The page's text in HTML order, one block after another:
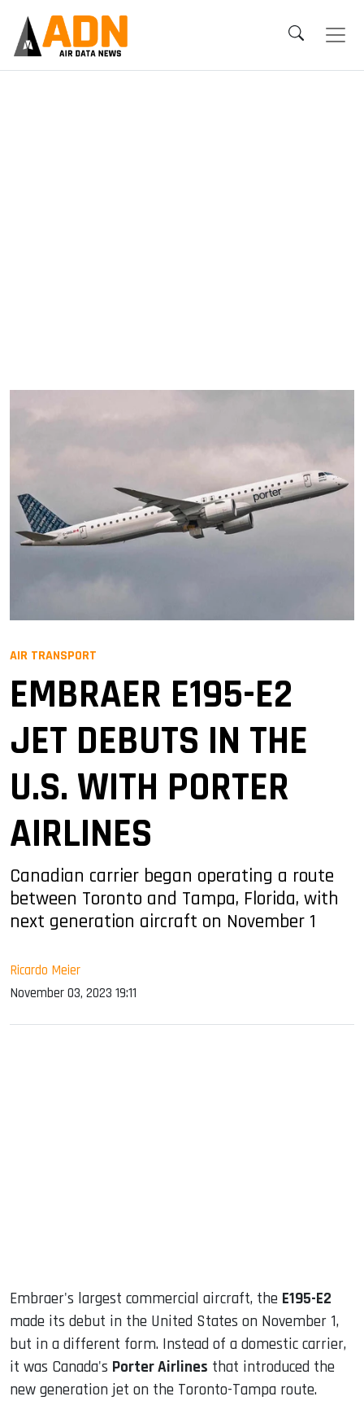
AIR TRANSPORT
EMBRAER E195-E2
JET DEBUTS IN THE
U.S. WITH PORTER
AIRLINES
Canadian carrier began operating a route
between Toronto and Tampa, Florida, with
next generation aircraft on November 1
Ricardo Meier
November 03, 2023 19:11
Embraer's largest commercial aircraft, the E195-E2
made its debut in the United States on November 1,
but in a different form. Instead of a domestic carrier,
it was Canada's Porter Airlines that introduced the
new generation jet on the Toronto-Tampa route.